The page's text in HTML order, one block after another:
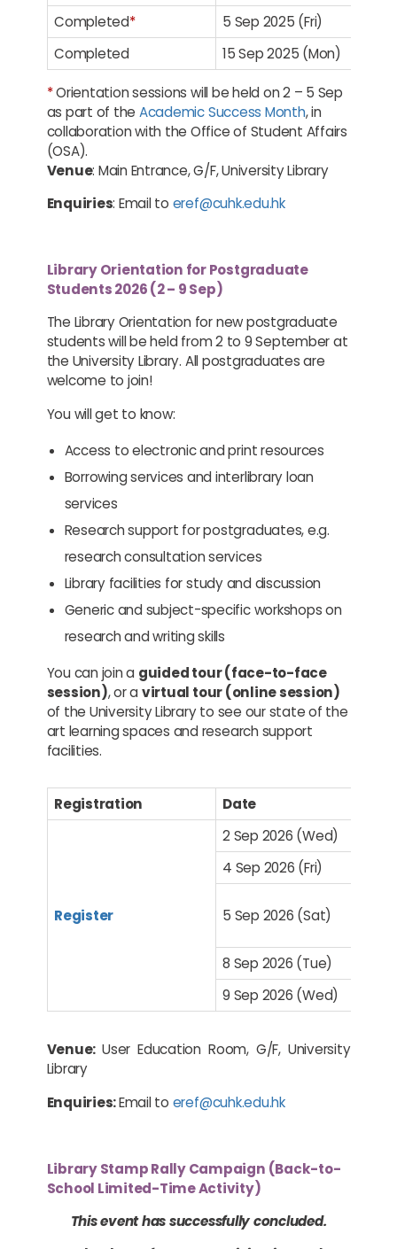
Completed*
5 Sep 2025 (Fri)
Completed
15 Sep 2025 (Mon)
*Orientation sessions will be held on 2 – 5 Sep
as part of the Academic Success Month, in
collaboration with the Office of Student Affairs
(OSA).
Venue: Main Entrance, G/F, University Library
Enquiries: Email to eref@cuhk.edu.hk
Library Orientation for Postgraduate
Students 2026 (2 – 9 Sep)
The Library Orientation for new postgraduate
students will be held from 2 to 9 September at
the University Library. All postgraduates are
welcome to join!
You will get to know:
Access to electronic and print resources
Borrowing services and interlibrary loan
services
Research support for postgraduates, e.g.
research consultation services
Library facilities for study and discussion
Generic and subject-specific workshops on
research and writing skills
You can join a guided tour (face-to-face
session), or a virtual tour (online session)
of the University Library to see our state of the
art learning spaces and research support
facilities.
Registration Date
Register
2 Sep 2026 (Wed)
4 Sep 2026 (Fri)
5 Sep 2026 (Sat)
8 Sep 2026 (Tue)
9 Sep 2026 (Wed)
Venue:User Education Room, G/F, University
Library
Enquiries:Email to eref@cuhk.edu.hk
Library Stamp Rally Campaign (Back-to-
School Limited-Time Activity)
This event has successfully concluded.